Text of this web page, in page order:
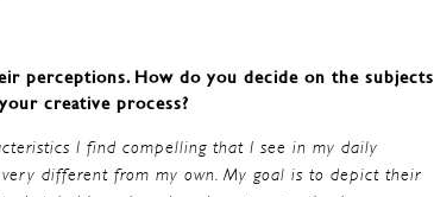
perceptions. How do you decide on the subjects
creative process?
I find compelling that I see in my daily
different from my own. My goal is to depict their